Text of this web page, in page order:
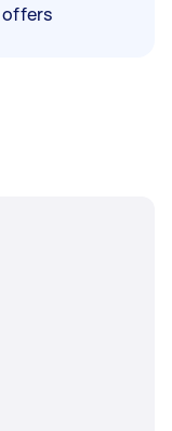
offers